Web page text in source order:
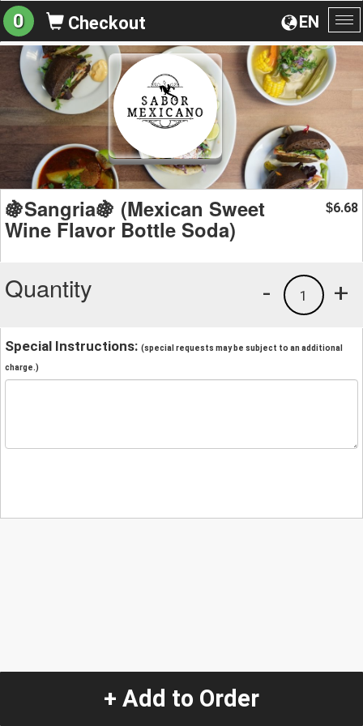
EN
0 Checkout
🍇Sangria🍇 (Mexican Sweet
Wine Flavor Bottle Soda)
$6.68
Quantity +
1
-
Special Instructions: (special requests may be subject to an additional
charge.)
+ Add to Order